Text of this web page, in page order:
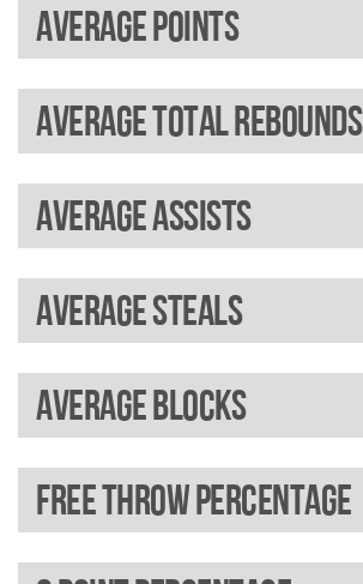
Average points
Average total rebounds
Average assists
Average steals
Average blocks
Free throw percentage